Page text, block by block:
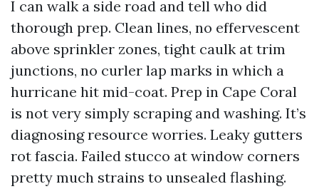
I can walk a side road and tell who did
thorough prep. Clean lines, no effervescent
above sprinkler zones, tight caulk at trim
junctions, no curler lap marks in which a
hurricane hit mid-coat. Prep in Cape Coral
is not very simply scraping and washing. It’s
diagnosing resource worries. Leaky gutters
rot fascia. Failed stucco at window corners
pretty much strains to unsealed flashing.